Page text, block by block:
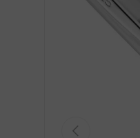
Previous